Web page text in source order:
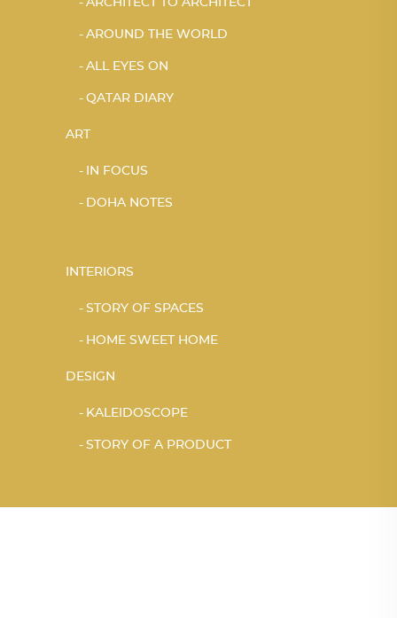
AROUND THE WORLD
ALL EYES ON
QATAR DIARY
ART
IN FOCUS
DOHA NOTES
INTERIORS
STORY OF SPACES
HOME SWEET HOME
DESIGN
KALEIDOSCOPE
STORY OF A PRODUCT